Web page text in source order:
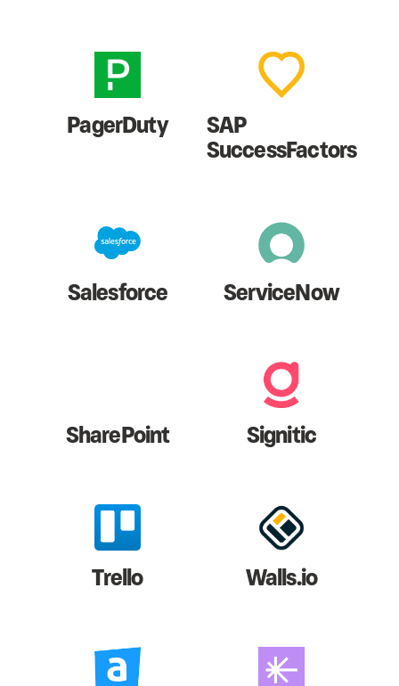
PagerDuty SAP
SuccessFactors
Salesforce ServiceNow
SharePoint Signitic
Trello Walls.io